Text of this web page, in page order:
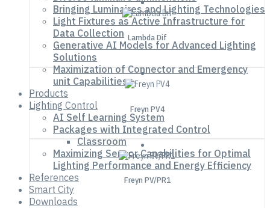
Bringing Luminaires and Lighting Technologies
Light Fixtures as Active Infrastructure for
Data Collection
Generative AI Models for Advanced Lighting
Solutions
Maximization of Connector and Emergency
unit Capabilities
Products
Lighting Control
AI Self Learning System
Packages with Integrated Control
Classroom
Maximizing Sensor Capabilities for Optimal
Lighting Performance and Energy Efficiency
References
Smart City
Downloads
Lambda Dif
Freyn PV4
Freyn PV/PR1